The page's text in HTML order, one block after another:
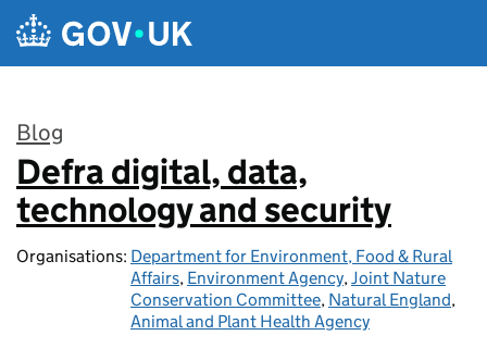
Skip to main content
Blog
:
Defra digital, data,
technology and security
Organisations: Department for Environment, Food & Rural
Affairs, Environment Agency,Joint Nature
Conservation Committee, Natural England,
Animal and Plant Health Agency